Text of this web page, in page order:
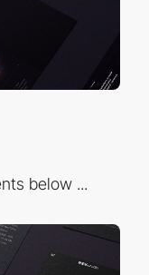
below ...